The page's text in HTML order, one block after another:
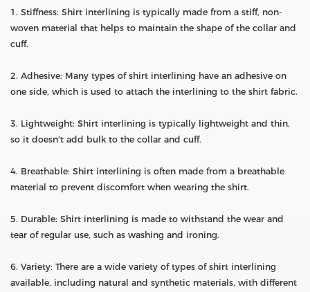
1. Stiffness: Shirt interlining is typically made from a stiff, non-
woven material that helps to maintain the shape of the collar and
cuff.
2. Adhesive: Many types of shirt interlining have an adhesive on
one side, which is used to attach the interlining to the shirt fabric.
3. Lightweight: Shirt interlining is typically lightweight and thin,
so it doesn't add bulk to the collar and cuff.
4. Breathable: Shirt interlining is often made from a breathable
material to prevent discomfort when wearing the shirt.
5. Durable: Shirt interlining is made to withstand the wear and
tear of regular use, such as washing and ironing.
6. Variety: There are a wide variety of types of shirt interlining
available, including natural and synthetic materials, with different